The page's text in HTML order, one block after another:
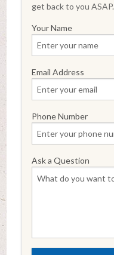
get back to you ASAP.
Your Name
Email Address
Phone Number
Ask a Question